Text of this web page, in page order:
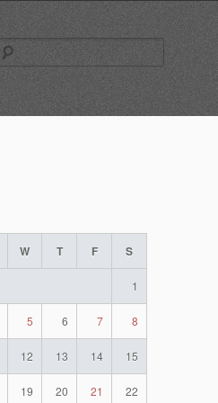
for:
W T F S
1
5 6 7 8
12 13 14 15
19 20 21 22